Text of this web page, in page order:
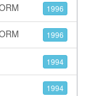
1996
1996
1994
1994